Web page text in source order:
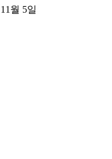
월 5일